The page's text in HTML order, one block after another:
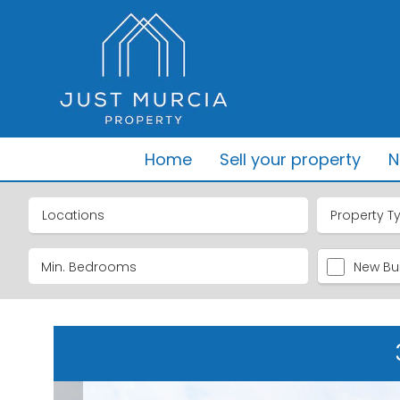
Home Sell your property
Locations Property
New